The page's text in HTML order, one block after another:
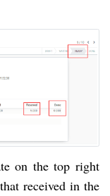
on the top right
received in the